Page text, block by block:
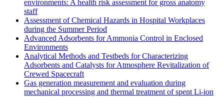
environments: A health risk assessment for gross anatomy
staff
Assessment of Chemical Hazards in Hospital Workplaces
during the Summer Period
Advanced Adsorbents for Ammonia Control in Enclosed
Environments
Analytical Methods and Testbeds for Characterizing
Adsorbents and Catalysts for Atmosphere Revitalization of
Crewed Spacecraft
Gas generation measurement and evaluation during
mechanical processing and thermal treatment of spent Li-ion